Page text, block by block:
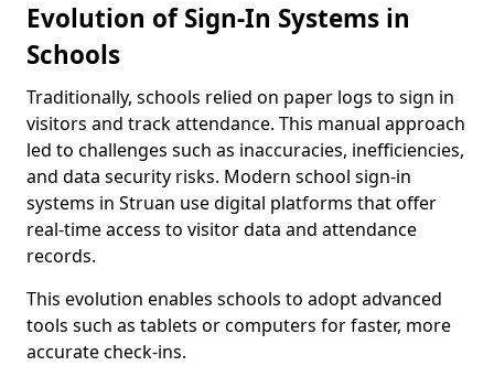
Evolution of Sign-In Systems in
Schools
Traditionally, schools relied on paper logs to sign in
visitors and track attendance. This manual approach
led to challenges such as inaccuracies, inefficiencies,
and data security risks. Modern school sign-in
systems in Struan use digital platforms that offer
real-time access to visitor data and attendance
records.
This evolution enables schools to adopt advanced
tools such as tablets or computers for faster, more
accurate check-ins.